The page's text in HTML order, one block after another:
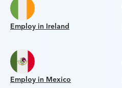
Employ in Ireland
Employ in Mexico